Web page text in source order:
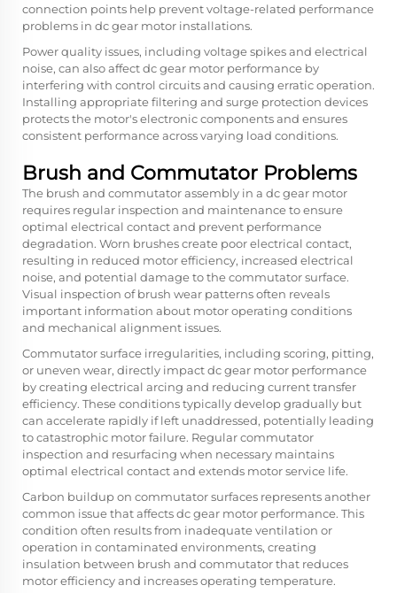
connection points help prevent voltage-related performance
problems in dc gear motor installations.
Power quality issues, including voltage spikes and electrical
noise, can also affect dc gear motor performance by
interfering with control circuits and causing erratic operation.
Installing appropriate filtering and surge protection devices
protects the motor's electronic components and ensures
consistent performance across varying load conditions.
Brush and Commutator Problems
The brush and commutator assembly in a dc gear motor
requires regular inspection and maintenance to ensure
optimal electrical contact and prevent performance
degradation. Worn brushes create poor electrical contact,
resulting in reduced motor efficiency, increased electrical
noise, and potential damage to the commutator surface.
Visual inspection of brush wear patterns often reveals
important information about motor operating conditions
and mechanical alignment issues.
Commutator surface irregularities, including scoring, pitting,
or uneven wear, directly impact dc gear motor performance
by creating electrical arcing and reducing current transfer
efficiency. These conditions typically develop gradually but
can accelerate rapidly if left unaddressed, potentially leading
to catastrophic motor failure. Regular commutator
inspection and resurfacing when necessary maintains
optimal electrical contact and extends motor service life.
Carbon buildup on commutator surfaces represents another
common issue that affects dc gear motor performance. This
condition often results from inadequate ventilation or
operation in contaminated environments, creating
insulation between brush and commutator that reduces
motor efficiency and increases operating temperature.